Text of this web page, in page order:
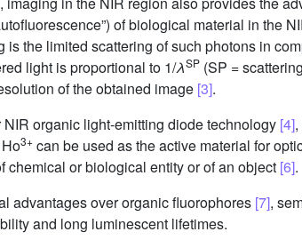
of biological material in the
the limited scattering of such photons in
light is proportional to 1/λSP (SP =
of the obtained image [3].
organic light-emitting diode technology [4]
3+ can be used as the active material for
chemical or biological entity or of an object [6].
advantages over organic fluorophores [7],
and long luminescent lifetimes.